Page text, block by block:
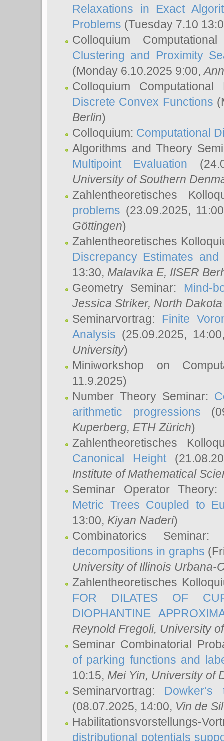
Relaxations in Exact
Problems (Tuesday 7.10
Colloquium
Clustering and Proximity
(Monday 6.10.2025 9:00,
Colloquium
Discrete Convex Functions
Berlin)
Colloquium: Computational
Algorithms and Theory
Multipoint Evaluation
University of Southern
Zahlentheoretisches
problems (23.09.2025,
Göttingen)
Zahlentheoretisches
Discrepancy Estimates
13:30, Malavika E, IISER
Geometry Seminar: Mind-
Jessica Striker, North
Seminarvortrag: Finite
Analysis (25.09.2025,
University)
Miniworkshop on
11.9.2025)
Number Theory Seminar:
arithmetic progressions
Kuperberg, ETH Zürich)
Zahlentheoretisches
Canonical Height
Institute of Mathematical
Seminar Operator
Metric Trees Coupled to
13:00, Kiyan Naderi)
Combinatorics
decompositions in graphs
University of Illinois Urbana-
Zahlentheoretisches
FOR DILATES OF
DIOPHANTINE
Reynold Fregoli, University
Seminar Combinatorial
of parking functions and
10:15, Mei Yin, University of
Seminarvortrag:
(08.07.2025, 14:00, Vin de
Habilitationsvorstellungs-
distributional potentials